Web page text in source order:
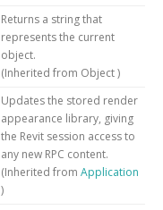
Returns a string that
represents the current
object.
(Inherited from Object)
Updates the stored render
appearance library, giving
the Revit session access to
any new RPC content.
(Inherited from Application
)